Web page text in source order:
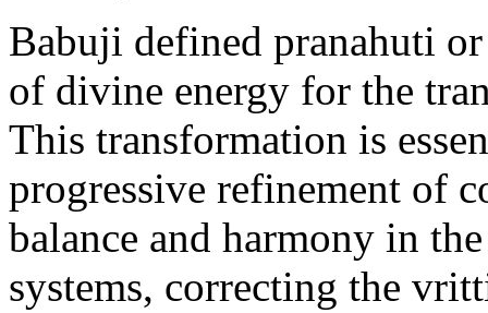
Babuji defined pranahuti
of divine energy for the
This transformation is
progressive refinement of
balance and harmony in
systems, correcting the